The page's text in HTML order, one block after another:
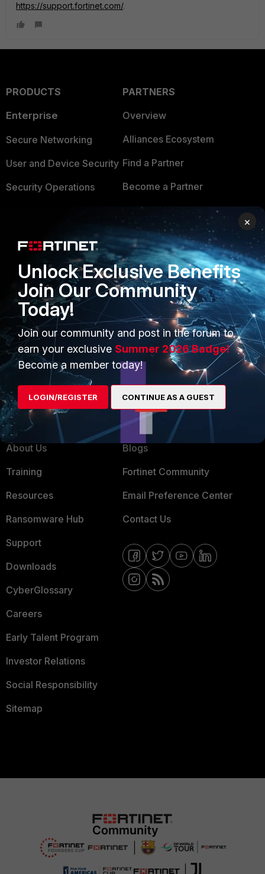
https://support.fortinet.com/.
PRODUCTS
Enterprise
Secure Networking
User and Device Security
Security Operations
FortiGuard Labs Threat
Intelligence
Small Mid-Sized
Businesses
Overview
Service Providers
MSSP
Mobile Providers
PARTNERS
Overview
Alliances Ecosystem
Find a Partner
Become a Partner
Partner Login
TRUST CENTER
Trusted Company
Trusted Process
Trusted Partners
Product Certifications
MORE
About Us
Training
Resources
Ransomware Hub
Support
Downloads
CyberGlossary
Careers
Early Talent Program
Investor Relations
Social Responsibility
Sitemap
CONNECT WITH US
Blogs
Fortinet Community
Email Preference Center
Contact Us
×
Unlock Exclusive Benefits
Join Our Community
Today!
Join our community and post in the forum to
earn your exclusive Summer 2026 Badge!
Become a member today!
LOGIN/REGISTER CONTINUE AS A GUEST